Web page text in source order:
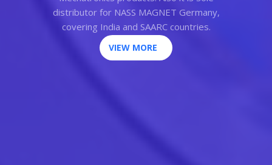
distributor for NASS MAGNET Germany,
covering India and SAARC countries.
VIEW MORE